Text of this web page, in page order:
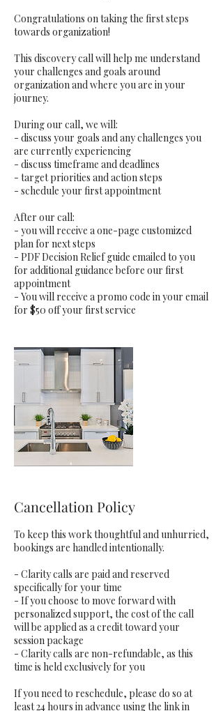
Congratulations on taking the first steps
towards organization!
This discovery call will help me understand
your challenges and goals around
organization and where you are in your
journey.
During our call, we will:
- discuss your goals and any challenges you
are currently experiencing
- discuss timeframe and deadlines
- target priorities and action steps
- schedule your first appointment
After our call:
- you will receive a one-page customized
plan for next steps
- PDF Decision Relief guide emailed to you
for additional guidance before our first
appointment
- You will receive a promo code in your email
for $50 off your first service
Cancellation Policy
To keep this work thoughtful and unhurried,
bookings are handled intentionally.
- Clarity calls are paid and reserved
specifically for your time
- If you choose to move forward with
personalized support, the cost of the call
will be applied as a credit toward your
session package
- Clarity calls are non-refundable, as this
time is held exclusively for you
If you need to reschedule, please do so at
least 24 hours in advance using the link in